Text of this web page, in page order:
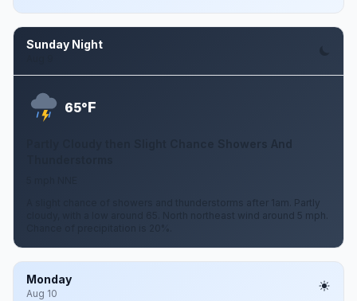
Sunday Night
65°F
Partly Cloudy then Slight Chance Showers And
A slight chance of showers and thunderstorms after 1am. Partly
cloudy, with a low around 65. North northeast wind around 5 mph.
Monday
Aug 10